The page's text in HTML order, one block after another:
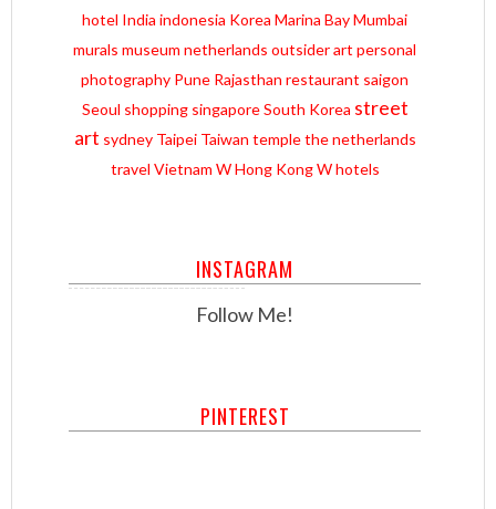
hotel India indonesia Korea Marina BayMumbai
murals museum netherlands outsider art personal
photography Pune Rajasthan restaurant saigon
Seoul shopping singapore South Korea street
art sydney Taipei Taiwan temple the netherlands
travel Vietnam W Hong Kong W hotels
INSTAGRAM
Follow Me!
PINTEREST